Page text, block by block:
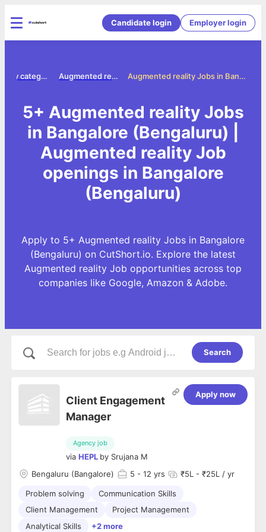
Candidate login Employer login
Augmented reality Jobs in Bangalore (Bengaluru)
Augmented reality jobs
Jobs by category
5+ Augmented reality Jobs
in Bangalore (Bengaluru) |
Augmented reality Job
openings in Bangalore
(Bengaluru)
Apply to 5+ Augmented reality Jobs in Bangalore
(Bengaluru) on CutShort.io. Explore the latest
Augmented reality Job opportunities across top
companies like Google, Amazon & Adobe.
Search
Client Engagement
Manager
Agency job
via HEPL by Srujana M
Apply now
Bengaluru (Bangalore) 5 - 12 yrs ₹5L - ₹25L / yr
Problem solving
Communication Skills
Client Management
Project Management
Analytical Skills
+2 more